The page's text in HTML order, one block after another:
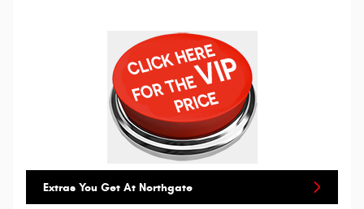
Extras You Get At Northgate